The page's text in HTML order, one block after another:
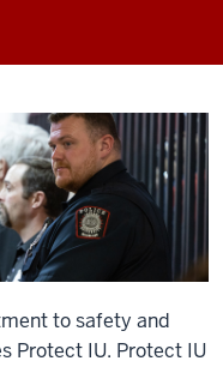
to safety and
Protect IU. Protect IU